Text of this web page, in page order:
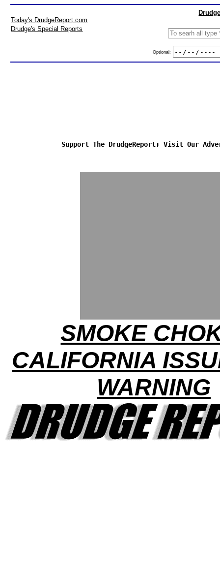
Today's DrudgeReport.com
Drudge's Special Reports
Optional:
Support The DrudgeReport; Visit Our
SMOKE
CALIFORNIA
WARNING